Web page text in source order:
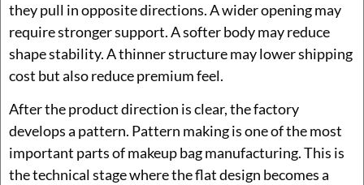
they pull in opposite directions. A wider opening may
require stronger support. A softer body may reduce
shape stability. A thinner structure may lower shipping
cost but also reduce premium feel.
After the product direction is clear, the factory
develops a pattern. Pattern making is one of the most
important parts of makeup bag manufacturing. This is
the technical stage where the flat design becomes a